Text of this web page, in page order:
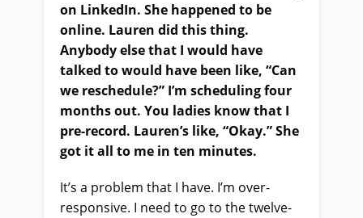
on LinkedIn. She happened to be
online. Lauren did this thing.
Anybody else that I would have
talked to would have been like, “Can
we reschedule?” I’m scheduling four
months out. You ladies know that I
pre-record. Lauren’s like, “Okay.” She
got it all to me in ten minutes.
It’s a problem that I have. I’m over-
responsive. I need to go to the twelve-